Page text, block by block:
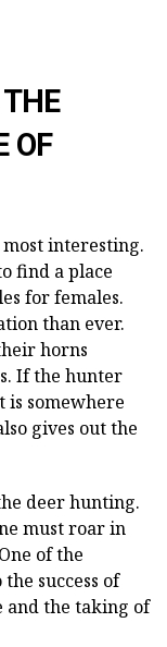
OF
interesting.
find a place
for females.
than ever.
horns
If the hunter
is somewhere
gives out the
deer hunting.
must roar in
of the
success of
and the taking of